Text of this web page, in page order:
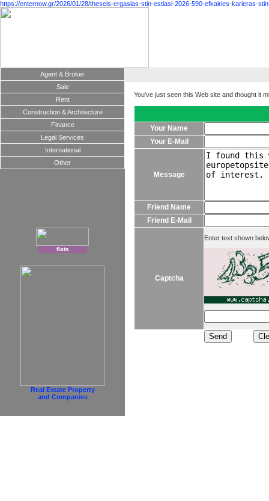
https://enternow.gr/2026/01/28/theseis-ergasias-stin-estiasi-2026-590-efkairies-karieras-
Agent & Broker
Sale
Rent
Construction & Architecture
Finance
Legal Services
International
Other
flats
Real Estate Property
and Companies
You've just seen this Web site and thought it
Your Name
Your E-Mail
Message
Friend Name
Friend E-Mail
Captcha
Enter text shown